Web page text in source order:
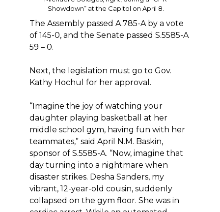
Showdown” at the Capitol on April 8.
The Assembly passed A.785-A by a vote
of 145-0, and the Senate passed S.5585-A
59 – 0.
Next, the legislation must go to Gov.
Kathy Hochul for her approval.
“Imagine the joy of watching your
daughter playing basketball at her
middle school gym, having fun with her
teammates,” said April N.M. Baskin,
sponsor of S.5585-A. “Now, imagine that
day turning into a nightmare when
disaster strikes. Desha Sanders, my
vibrant, 12-year-old cousin, suddenly
collapsed on the gym floor. She was in